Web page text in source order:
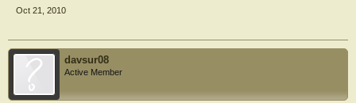
Oct 21, 2010
davsur08
Active Member